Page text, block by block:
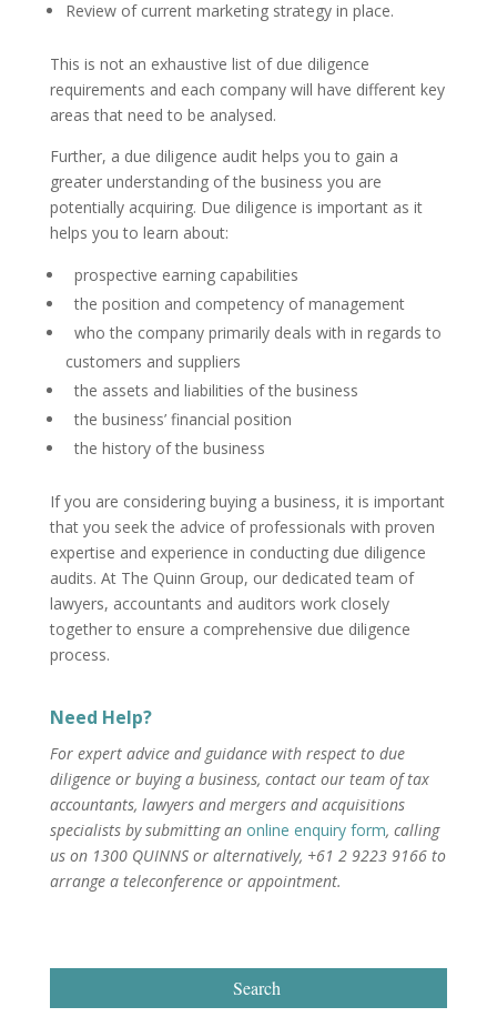
Review of current marketing strategy in place.
This is not an exhaustive list of due diligence
requirements and each company will have different key
areas that need to be analysed.
Further, a due diligence audit helps you to gain a
greater understanding of the business you are
potentially acquiring. Due diligence is important as it
helps you to learn about:
prospective earning capabilities
the position and competency of management
who the company primarily deals with in regards to
customers and suppliers
the assets and liabilities of the business
the business’ financial position
the history of the business
If you are considering buying a business, it is important
that you seek the advice of professionals with proven
expertise and experience in conducting due diligence
audits. At The Quinn Group, our dedicated team of
lawyers, accountants and auditors work closely
together to ensure a comprehensive due diligence
process.
Need Help?
For expert advice and guidance with respect to due
diligence or buying a business, contact our team of tax
accountants, lawyers and mergers and acquisitions
specialists by submitting an online enquiry form, calling
us on 1300 QUINNS or alternatively, +61 2 9223 9166 to
arrange a teleconference or appointment.
Search